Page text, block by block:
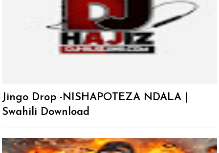
Jingo Drop -NISHAPOTEZA NDALA |
Swahili Download